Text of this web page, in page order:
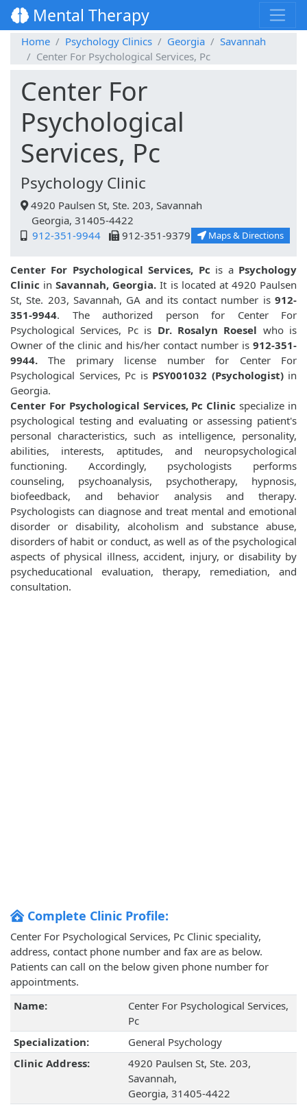
Mental Therapy
Home Psychology Clinics Georgia
Savannah
Center For Psychological Services, Pc
Center For
Psychological
Services, Pc
Psychology Clinic
4920 Paulsen St, Ste. 203, Savannah
Georgia, 31405-4422
912-351-9944
912-351-9379 Maps & Directions
Center For Psychological Services, Pc is a Psychology
Clinic inSavannah, Georgia. It is located at 4920 Paulsen
St, Ste. 203, Savannah, GA and its contact number is 912-
351-9944. The authorized person for Center For
Psychological Services, Pc is Dr. Rosalyn Roesel who is
Owner of the clinic and his/her contact number is 912-351-
9944. The primary license number for Center For
Psychological Services, Pc is PSY001032 (Psychologist) in
Georgia.
Center For Psychological Services, Pc Clinic specialize in
psychological testing and evaluating or assessing patient's
personal characteristics, such as intelligence, personality,
abilities, interests, aptitudes, and neuropsychological
functioning. Accordingly, psychologists performs
counseling, psychoanalysis, psychotherapy, hypnosis,
biofeedback, and behavior analysis and therapy.
Psychologists can diagnose and treat mental and emotional
disorder or disability, alcoholism and substance abuse,
disorders of habit or conduct, as well as of the psychological
aspects of physical illness, accident, injury, or disability by
psycheducational evaluation, therapy, remediation, and
consultation.
Complete Clinic Profile:
Center For Psychological Services, Pc Clinic speciality,
address, contact phone number and fax are as below.
Patients can call on the below given phone number for
appointments.
Name:
Center For Psychological Services,
Pc
Specialization:
General Psychology
Clinic Address:
4920 Paulsen St, Ste. 203,
Savannah,
Georgia, 31405-4422